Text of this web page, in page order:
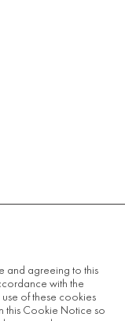
and agreeing to this
with the
of these cookies
this Cookie Notice so